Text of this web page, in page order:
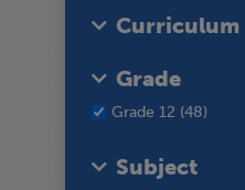
Curriculum
Grade
Grade 12 (48)
Subject